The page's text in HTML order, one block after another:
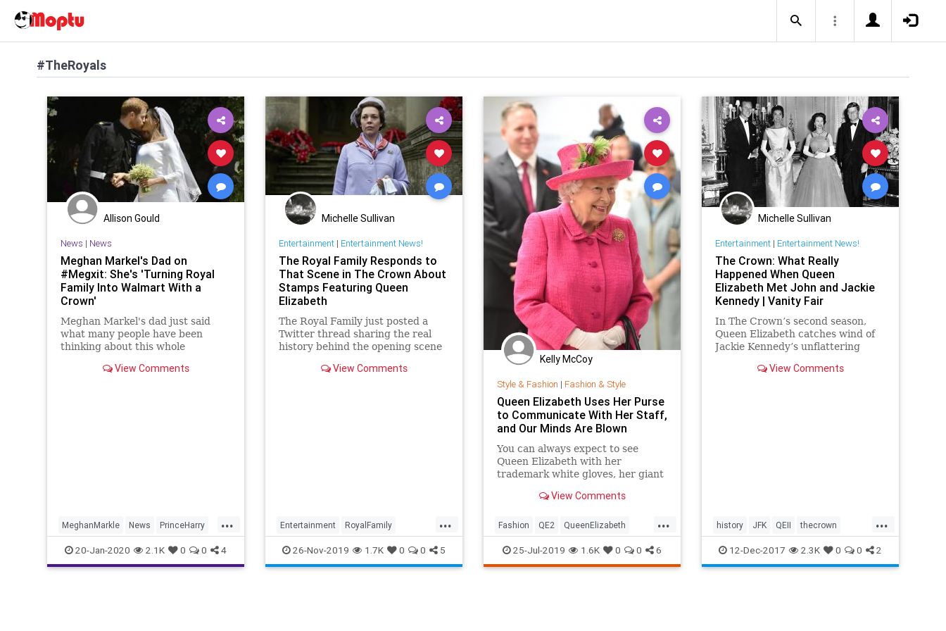
#TheRoyals
Allison Gould
News | News
Meghan Markel's Dad on
#Megxit: She's 'Turning Royal
Family Into Walmart With a
Crown'
Meghan Markel's dad just said
what many people have been
thinking about this whole
has "cheapened" the Royal Family.
View Comments
...
MeghanMarkle News PrinceHarry
RoyalFamily TheRoyals
20-Jan-2020 2.1K 0 0 4
Michelle Sullivan
Entertainment| Entertainment News!
The Royal Family Responds to
That Scene in The Crown About
Stamps Featuring Queen
Elizabeth
The Royal Family just posted a
Twitter thread sharing the real
history behind the opening scene
View Comments
...
Entertainment RoyalFamily
TheCrown TheCrown3 TheRoyals
26-Nov-2019 1.7K 0 0 5
Kelly McCoy
Style & Fashion | Fashion & Style
Queen Elizabeth Uses Her Purse
to Communicate With Her Staff,
and Our Minds Are Blown
You can always expect to see
Queen Elizabeth with her
trademark white gloves, her giant
jackets and matching hats. But
View Comments
...
Fashion QE2 QueenElizabeth
RoyalFamily Style TheRoyals
25-Jul-2019 1.6K 0 0 6
Michelle Sullivan
Entertainment| Entertainment News!
The Crown: What Really
Happened When Queen
Elizabeth Met John and Jackie
Kennedy | Vanity Fair
In The Crown’s second season,
Queen Elizabeth catches wind of
Jackie Kennedy’s unflattering
Buckingham Palace.
View Comments
...
history JFK QEII thecrown
theroyalfamily theroyals
12-Dec-2017 2.3K 0 0 2